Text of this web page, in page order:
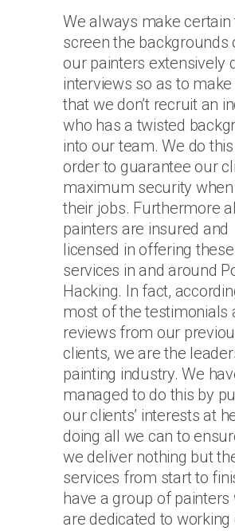
We always make certain
screen the backgrounds
our painters extensively
interviews so as to
that we don’t recruit an
who has a twisted
into our team. We do
order to guarantee our
maximum security when
their jobs. Furthermore
painters are insured and
licensed in offering these
services in and around
Hacking. In fact,
most of the testimonials
reviews from our
clients, we are the
painting industry. We
managed to do this by
our clients’ interests at
doing all we can to
we deliver nothing but
services from start to
have a group of painters
are dedicated to working